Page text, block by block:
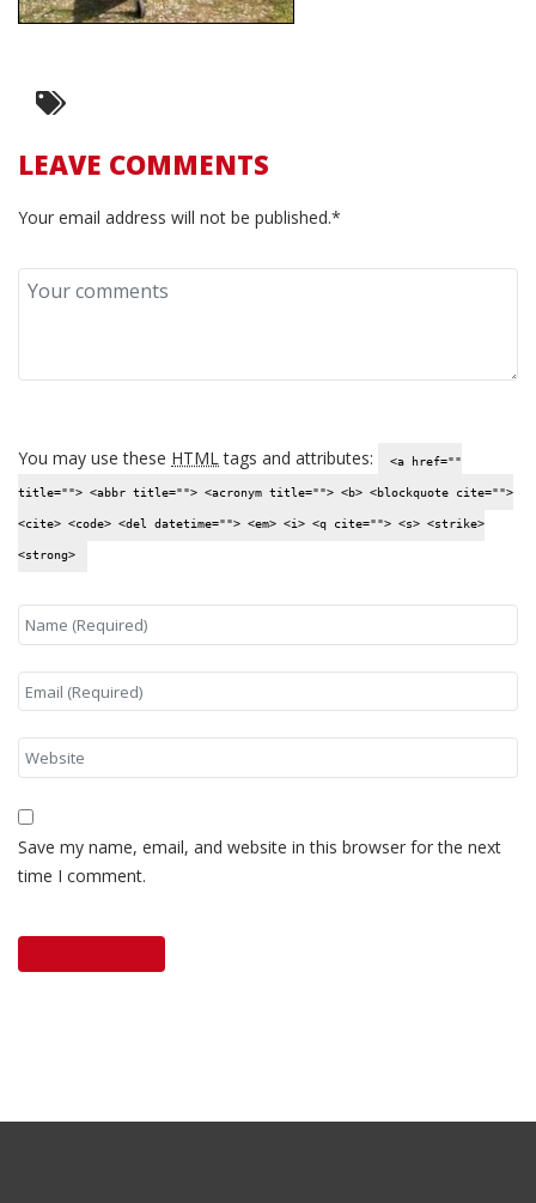
LEAVE COMMENTS
Your email address will not be published.*
You may use these HTMLtags and attributes: <a href=""
title=""> <abbr title=""> <acronym title=""> <b> <blockquote cite="">
<cite> <code> <del datetime=""> <em> <i> <q cite=""> <s> <strike>
<strong>
Save my name, email, and website in this browser for the next
time I comment.